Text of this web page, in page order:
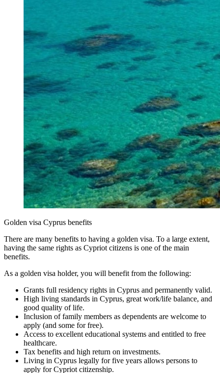
Golden visa Cyprus benefits
There are many benefits to having a golden visa. To a large extent,
having the same rights as Cypriot citizens is one of the main
benefits.
As a golden visa holder, you will benefit from the following:
Grants full residency rights in Cyprus and permanently valid.
High living standards in Cyprus, great work/life balance, and
good quality of life.
Inclusion of family members as dependents are welcome to
apply (and some for free).
Access to excellent educational systems and entitled to free
healthcare.
Tax benefits and high return on investments.
Living in Cyprus legally for five years allows persons to
apply for Cypriot citizenship.